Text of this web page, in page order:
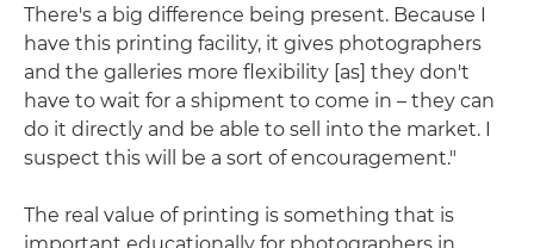
There's a big difference being present. Because I
have this printing facility, it gives photographers
and the galleries more flexibility [as] they don't
have to wait for a shipment to come in – they can
do it directly and be able to sell into the market. I
suspect this will be a sort of encouragement."
The real value of printing is something that is